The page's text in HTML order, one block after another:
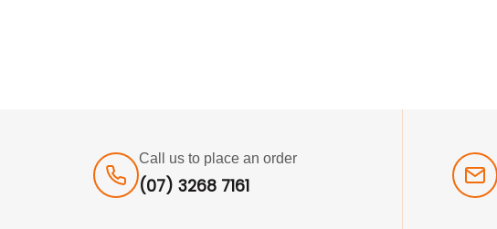
Call us to place an order
(07) 3268 7161